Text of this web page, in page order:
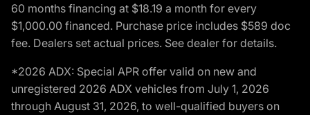
60 months financing at $18.19 a month for every
$1,000.00 financed. Purchase price includes $589 doc
fee. Dealers set actual prices. See dealer for details.
*2026 ADX: Special APR offer valid on new and
unregistered 2026 ADX vehicles from July 1, 2026
through August 31, 2026, to well-qualified buyers on